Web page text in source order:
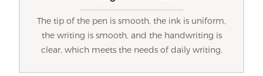
The tip of the pen is smooth, the ink is uniform,
the writing is smooth, and the handwriting is
clear, which meets the needs of daily writing.